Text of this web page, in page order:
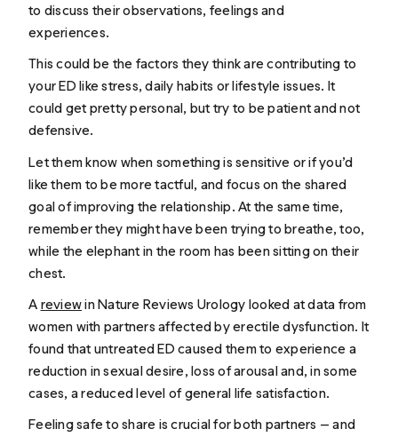
to discuss their observations, feelings and
experiences.
This could be the factors they think are contributing to
your ED like stress, daily habits or lifestyle issues. It
could get pretty personal, but try to be patient and not
defensive.
Let them know when something is sensitive or if you’d
like them to be more tactful, and focus on the shared
goal of improving the relationship. At the same time,
remember they might have been trying to breathe, too,
while the elephant in the room has been sitting on their
chest.
A reviewinNature Reviews Urology looked at data from
women with partners affected by erectile dysfunction. It
found that untreated ED caused them to experience a
reduction in sexual desire, loss of arousal and, in some
cases, a reduced level of general life satisfaction.
Feeling safe to share is crucial for both partners — and